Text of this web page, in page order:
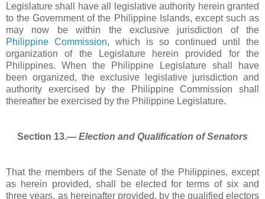
Legislature shall have all legislative authority herein granted
to the Government of the Philippine Islands, except such as
may now be within the exclusive jurisdiction of the
Philippine Commission, which is so continued until the
organization of the Legislature herein provided for the
Philippines. When the Philippine Legislature shall have
been organized, the exclusive legislative jurisdiction and
authority exercised by the Philippine Commission shall
thereafter be exercised by the Philippine Legislature.
Section 13.― Election and Qualification of Senators
That the members of the Senate of the Philippines, except
as herein provided, shall be elected for terms of six and
three years, as hereinafter provided, by the qualified electors